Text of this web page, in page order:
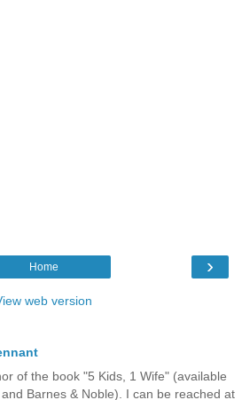
›
Home
web version
of the book "5 Kids, 1 Wife" (available
Barnes & Noble). I can be reached at